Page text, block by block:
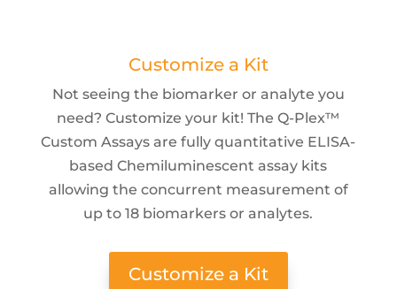
Customize a Kit
Not seeing the biomarker or analyte you
need? Customize your kit! The Q-Plex™
Custom Assays are fully quantitative ELISA-
based Chemiluminescent assay kits
allowing the concurrent measurement of
up to 18 biomarkers or analytes.
Customize a Kit